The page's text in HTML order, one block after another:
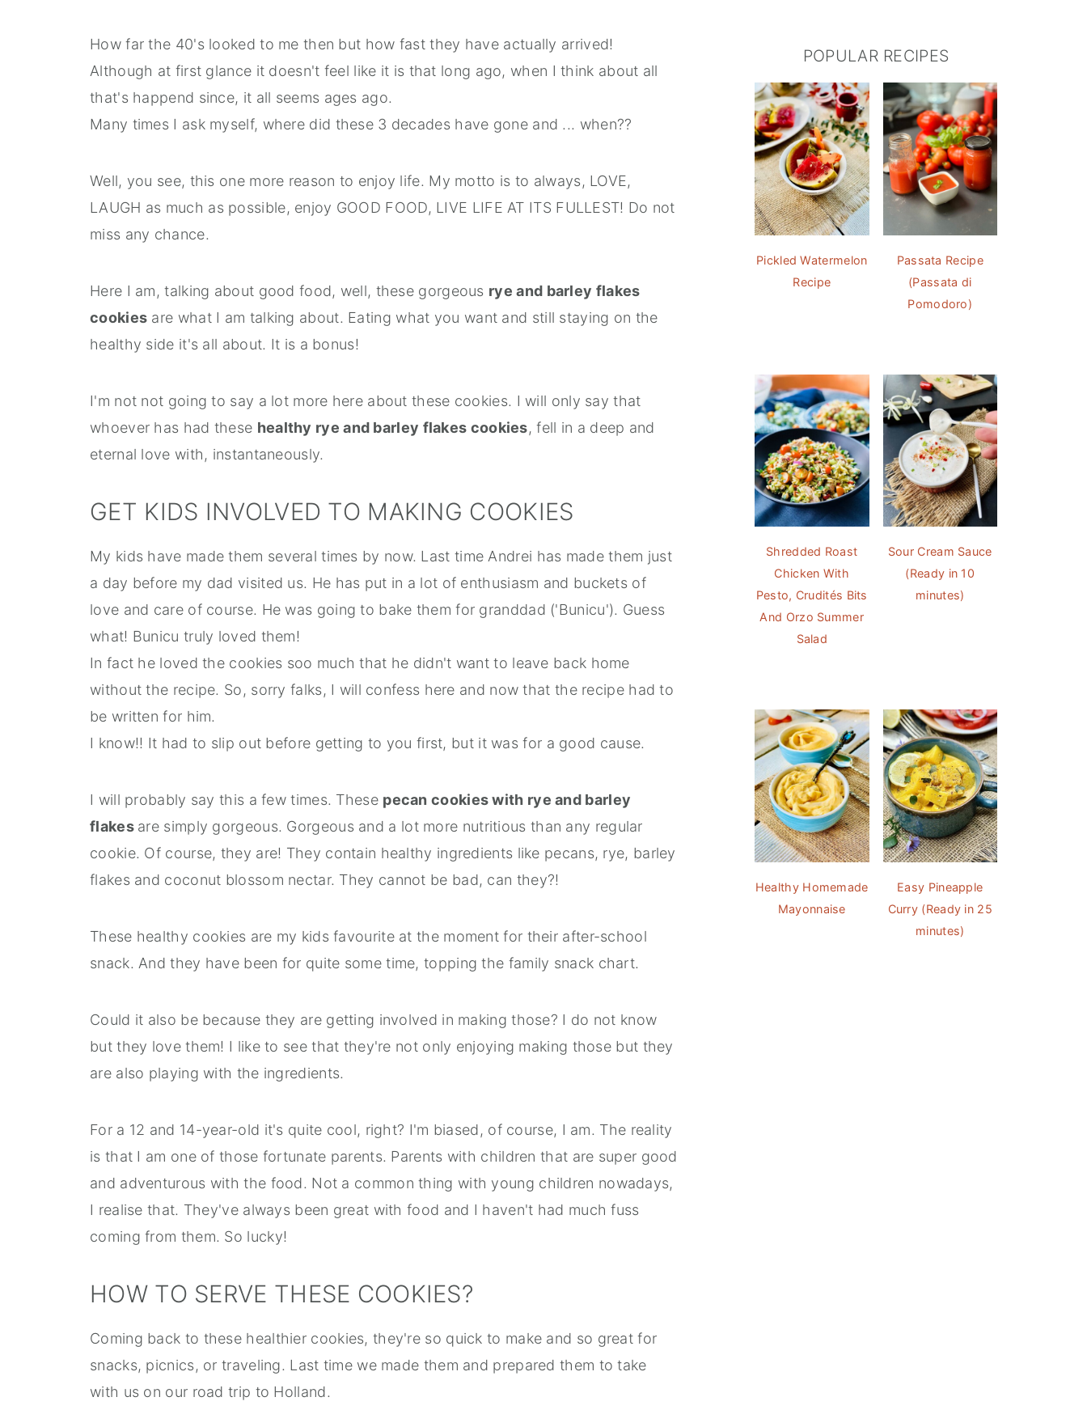
How far the 40's looked to me then but how fast they have actually arrived!
Although at first glance it doesn't feel like it is that long ago, when I think about all
that's happend since, it all seems ages ago.
Many times I ask myself, where did these 3 decades have gone and ... when??
Well, you see, this one more reason to enjoy life. My motto is to always, LOVE,
LAUGH as much as possible, enjoy GOOD FOOD, LIVE LIFE AT ITS FULLEST! Do not
miss any chance.
Here I am, talking about good food, well, these gorgeous rye and barley flakes
cookies are what I am talking about. Eating what you want and still staying on the
healthy side it's all about. It is a bonus!
I'm not not going to say a lot more here about these cookies. I will only say that
whoever has had these healthy rye and barley flakes cookies, fell in a deep and
eternal love with, instantaneously.
GET KIDS INVOLVED TO MAKING COOKIES
My kids have made them several times by now. Last time Andrei has made them just
a day before my dad visited us. He has put in a lot of enthusiasm and buckets of
love and care of course. He was going to bake them for granddad ('Bunicu'). Guess
what! Bunicu truly loved them!
In fact he loved the cookies soo much that he didn't want to leave back home
without the recipe. So, sorry falks, I will confess here and now that the recipe had to
be written for him.
I know!! It had to slip out before getting to you first, but it was for a good cause.
I will probably say this a few times. These pecan cookies with rye and barley
flakes are simply gorgeous. Gorgeous and a lot more nutritious than any regular
cookie. Of course, they are! They contain healthy ingredients like pecans, rye, barley
flakes and coconut blossom nectar. They cannot be bad, can they?!
These healthy cookies are my kids favourite at the moment for their after-school
snack. And they have been for quite some time, topping the family snack chart.
Could it also be because they are getting involved in making those? I do not know
but they love them! I like to see that they're not only enjoying making those but they
are also playing with the ingredients.
For a 12 and 14-year-old it's quite cool, right? I'm biased, of course, I am. The reality
is that I am one of those fortunate parents. Parents with children that are super good
and adventurous with the food. Not a common thing with young children nowadays,
I realise that. They've always been great with food and I haven't had much fuss
coming from them. So lucky!
HOW TO SERVE THESE COOKIES?
Coming back to these healthier cookies, they're so quick to make and so great for
snacks, picnics, or traveling. Last time we made them and prepared them to take
with us on our road trip to Holland.
POPULAR RECIPES
Pickled Watermelon
Recipe
Passata Recipe
(Passata di
Pomodoro)
Shredded Roast
Chicken With
Pesto, Crudités Bits
And Orzo Summer
Salad
Sour Cream Sauce
(Ready in 10
minutes)
Healthy Homemade
Mayonnaise
Easy Pineapple
Curry (Ready in 25
minutes)